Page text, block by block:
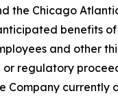
the Chicago
benefits
and other
regulatory
Company